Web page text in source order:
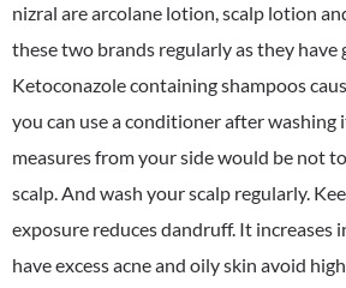
nizral are arcolane lotion, scalp lotion
these two brands regularly as they
Ketoconazole containing shampoos
you can use a conditioner after washing
measures from your side would be not
scalp. And wash your scalp regularly.
exposure reduces dandruff. It increases
have excess acne and oily skin avoid